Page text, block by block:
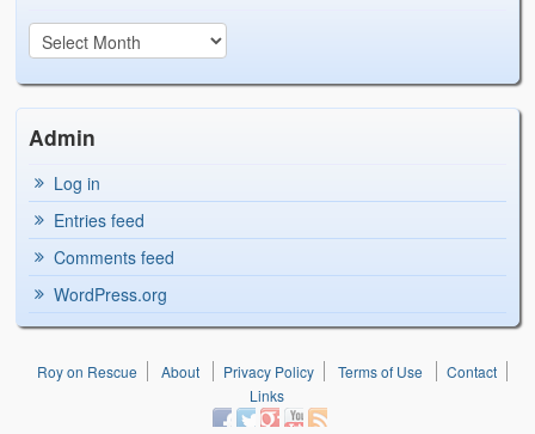
Admin
Log in
Entries feed
Comments feed
WordPress.org
Roy on Rescue About Privacy Policy Terms of Use
Contact
Links